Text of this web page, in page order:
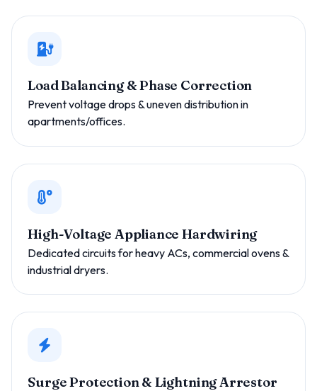
Load Balancing & Phase Correction
Prevent voltage drops & uneven distribution in
apartments/offices.
High-Voltage Appliance Hardwiring
Dedicated circuits for heavy ACs, commercial ovens &
industrial dryers.
Surge Protection & Lightning Arrestor